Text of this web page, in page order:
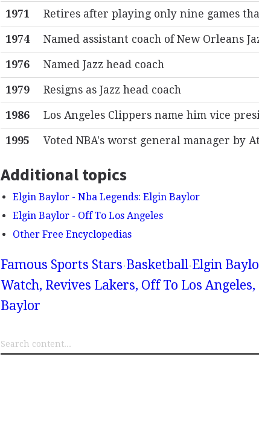
1971 Retires after playing only nine games
1974 Named assistant coach of New Orleans
1976 Named Jazz head coach
1979 Resigns as Jazz head coach
1986 Los Angeles Clippers name him vice
1995 Voted NBA's worst general manager by
Additional topics
Elgin Baylor - Nba Legends: Elgin Baylor
Elgin Baylor - Off To Los Angeles
Other Free Encyclopedias
Famous Sports Stars Basketball Elgin
Watch, Revives Lakers, Off To Los
Baylor